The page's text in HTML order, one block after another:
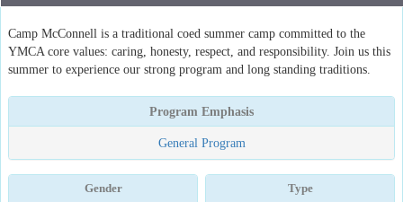
Camp McConnell is a traditional coed summer camp committed to the
YMCA core values: caring, honesty, respect, and responsibility. Join us this
summer to experience our strong program and long standing traditions.
Program Emphasis
General Program
Gender Type